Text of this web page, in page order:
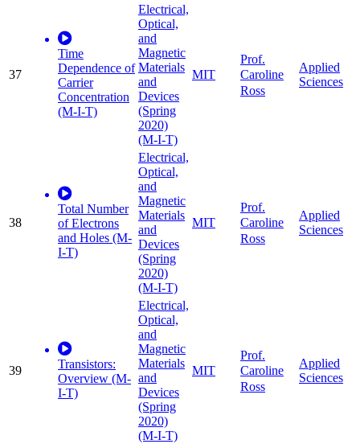
37
Time
Dependence of
Carrier
Concentration
(M-I-T)
Electrical,
Optical,
and
Magnetic
Materials
and
Devices
(Spring
2020)
(M-I-T)
MIT
Prof.
Caroline
Ross
Applied
Sciences
38
Total Number
of Electrons
and Holes (M-
I-T)
Electrical,
Optical,
and
Magnetic
Materials
and
Devices
(Spring
2020)
(M-I-T)
MIT
Prof.
Caroline
Ross
Applied
Sciences
39
Transistors:
Overview (M-
I-T)
Electrical,
Optical,
and
Magnetic
Materials
and
Devices
(Spring
2020)
(M-I-T)
MIT
Prof.
Caroline
Ross
Applied
Sciences